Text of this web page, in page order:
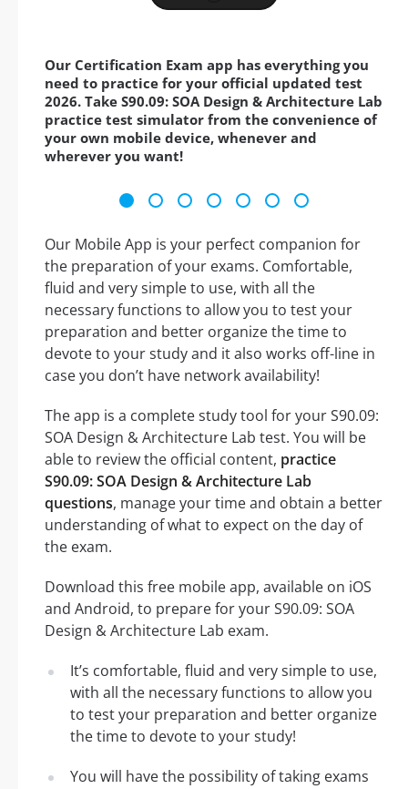
Our Certification Exam app has everything you
need to practice for your official updated test
2026. Take S90.09: SOA Design & Architecture Lab
practice test simulator from the convenience of
your own mobile device, whenever and
wherever you want!
Our Mobile App is your perfect companion for
the preparation of your exams. Comfortable,
fluid and very simple to use, with all the
necessary functions to allow you to test your
preparation and better organize the time to
devote to your study and it also works off-line in
case you don’t have network availability!
The app is a complete study tool for your S90.09:
SOA Design & Architecture Lab test. You will be
able to review the official content, practice
S90.09: SOA Design & Architecture Lab
questions, manage your time and obtain a better
understanding of what to expect on the day of
the exam.
Download this free mobile app, available on iOS
and Android, to prepare for your S90.09: SOA
Design & Architecture Lab exam.
It’s comfortable, fluid and very simple to use,
with all the necessary functions to allow you
to test your preparation and better organize
the time to devote to your study!
You will have the possibility of taking exams